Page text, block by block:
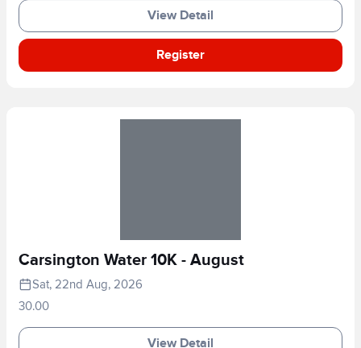
View Detail
Register
Carsington Water 10K - August
Sat, 22nd Aug, 2026
30.00
View Detail